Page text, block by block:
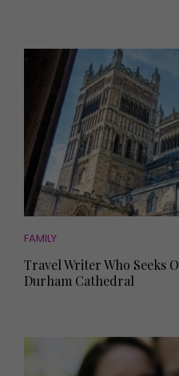
FAMILY
Travel Writer Who Seeks
Durham Cathedral